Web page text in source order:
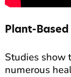
Plant-
Studies show
numerous